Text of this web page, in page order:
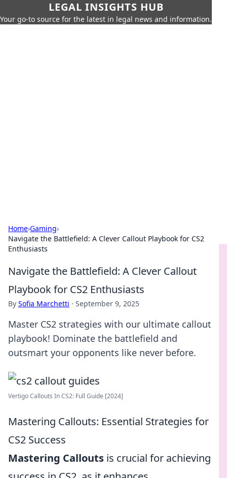
LEGAL INSIGHTS HUB
Your go-to source for the latest in legal news and information.
Home›Gaming›
Navigate the Battlefield: A Clever Callout Playbook for CS2
Enthusiasts
Navigate the Battlefield: A Clever Callout
Playbook for CS2 Enthusiasts
By Sofia Marchetti · September 9, 2025
Master CS2 strategies with our ultimate callout
playbook! Dominate the battlefield and
outsmart your opponents like never before.
Vertigo Callouts In CS2: Full Guide [2024]
Mastering Callouts: Essential Strategies for
CS2 Success
Mastering Callouts is crucial for achieving